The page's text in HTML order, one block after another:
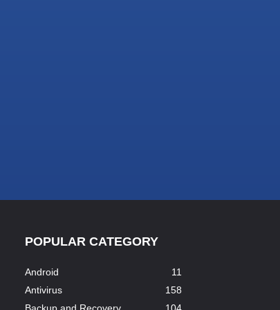
POPULAR CATEGORY
Android
11
Antivirus
158
Backup and Recovery
104